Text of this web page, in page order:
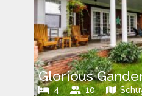
Glorious
4 10